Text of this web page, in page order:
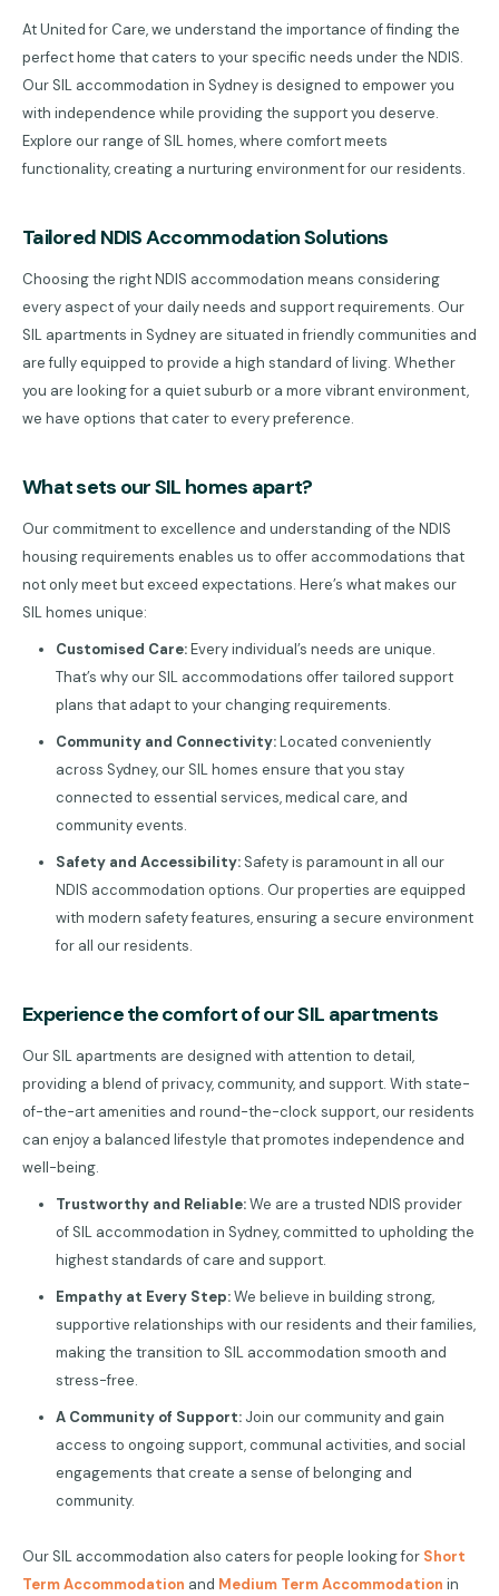
At United for Care, we understand the importance of finding the
perfect home that caters to your specific needs under the NDIS.
Our SIL accommodation in Sydney is designed to empower you
with independence while providing the support you deserve.
Explore our range of SIL homes, where comfort meets
functionality, creating a nurturing environment for our residents.
Tailored NDIS Accommodation Solutions
Choosing the right NDIS accommodation means considering
every aspect of your daily needs and support requirements. Our
SIL apartments in Sydney are situated in friendly communities and
are fully equipped to provide a high standard of living. Whether
you are looking for a quiet suburb or a more vibrant environment,
we have options that cater to every preference.
What sets our SIL homes apart?
Our commitment to excellence and understanding of the NDIS
housing requirements enables us to offer accommodations that
not only meet but exceed expectations. Here’s what makes our
SIL homes unique:
Customised Care:Every individual’s needs are unique.
That’s why our SIL accommodations offer tailored support
plans that adapt to your changing requirements.
Community and Connectivity:Located conveniently
across Sydney, our SIL homes ensure that you stay
connected to essential services, medical care, and
community events.
Safety and Accessibility:Safety is paramount in all our
NDIS accommodation options. Our properties are equipped
with modern safety features, ensuring a secure environment
for all our residents.
Experience the comfort of our SIL apartments
Our SIL apartments are designed with attention to detail,
providing a blend of privacy, community, and support. With state-
of-the-art amenities and round-the-clock support, our residents
can enjoy a balanced lifestyle that promotes independence and
well-being.
Trustworthy and Reliable:We are a trusted NDIS provider
of SIL accommodation in Sydney, committed to upholding the
highest standards of care and support.
Empathy at Every Step:We believe in building strong,
supportive relationships with our residents and their families,
making the transition to SIL accommodation smooth and
stress-free.
A Community of Support: Join our community and gain
access to ongoing support, communal activities, and social
engagements that create a sense of belonging and
community.
Our SIL accommodation also caters for people looking for Short
Term Accommodation and Medium Term Accommodation in